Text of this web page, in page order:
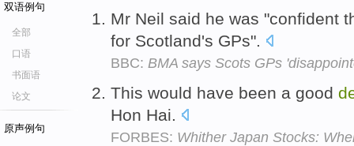
双语例句
全部
口语
书面语
论文
原声例句
Mr Neil said he was "confident
for Scotland's GPs".
BBC: BMA says Scots GPs
This would have been a good
Hon Hai.
FORBES: Whither Japan Stocks: